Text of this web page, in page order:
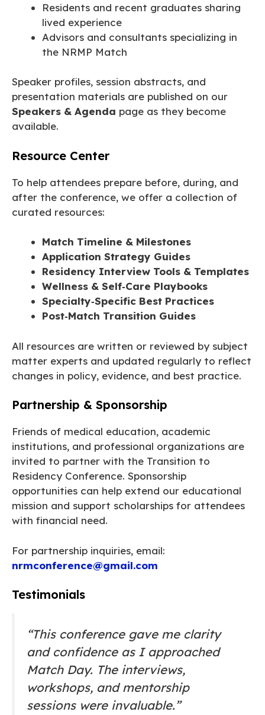
Residents and recent graduates sharing
lived experience
Advisors and consultants specializing in
the NRMP Match
Speaker profiles, session abstracts, and
presentation materials are published on our
Speakers & Agenda page as they become
available.
Resource Center
To help attendees prepare before, during, and
after the conference, we offer a collection of
curated resources:
Match Timeline & Milestones
Application Strategy Guides
Residency Interview Tools & Templates
Wellness & Self‑Care Playbooks
Specialty‑Specific Best Practices
Post‑Match Transition Guides
All resources are written or reviewed by subject
matter experts and updated regularly to reflect
changes in policy, evidence, and best practice.
Partnership & Sponsorship
Friends of medical education, academic
institutions, and professional organizations are
invited to partner with the Transition to
Residency Conference. Sponsorship
opportunities can help extend our educational
mission and support scholarships for attendees
with financial need.
For partnership inquiries, email:
nrmconference@gmail.com
Testimonials
“This conference gave me clarity
and confidence as I approached
Match Day. The interviews,
workshops, and mentorship
sessions were invaluable.”